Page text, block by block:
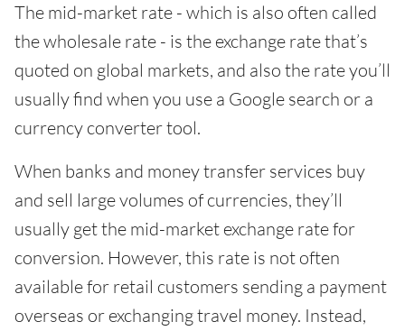
The mid-market rate - which is also often called
the wholesale rate - is the exchange rate that’s
quoted on global markets, and also the rate you’ll
usually find when you use a Google search or a
currency converter tool.
When banks and money transfer services buy
and sell large volumes of currencies, they’ll
usually get the mid-market exchange rate for
conversion. However, this rate is not often
available for retail customers sending a payment
overseas or exchanging travel money. Instead,